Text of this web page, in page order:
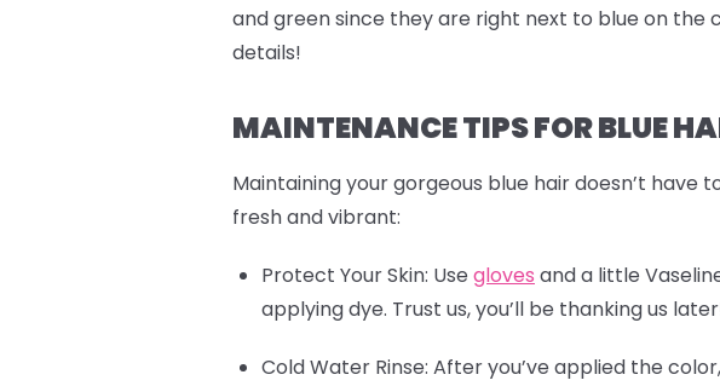
and green since they are right next to blue on the
details!
MAINTENANCE TIPS FOR BLUE
Maintaining your gorgeous blue hair doesn’t
fresh and vibrant:
Protect Your Skin: Use gloves and a little
applying dye. Trust us, you’ll be thanking us
Cold Water Rinse: After you’ve applied the